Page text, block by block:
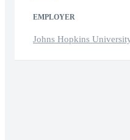
EMPLOYER
Johns Hopkins